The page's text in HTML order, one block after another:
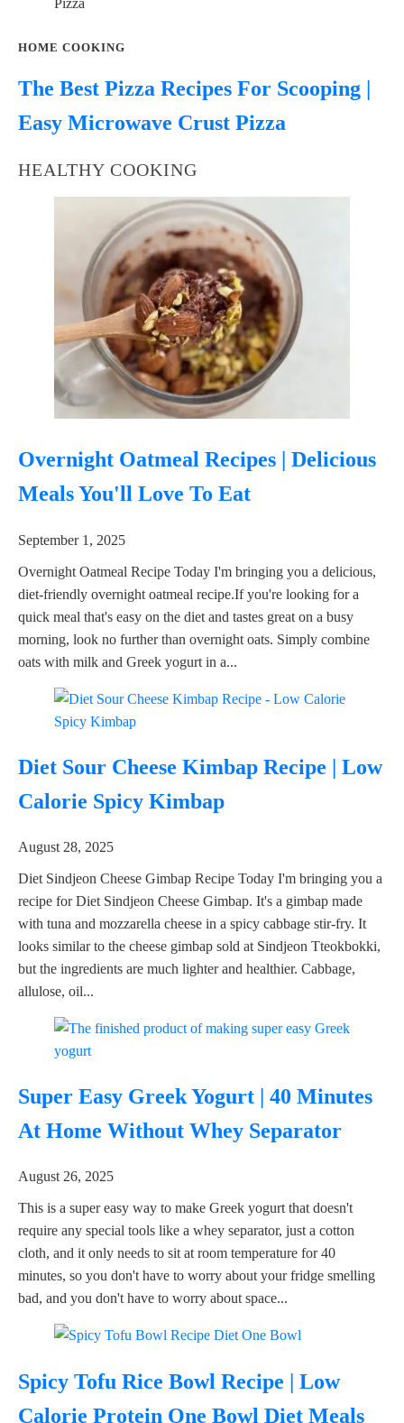
HOME COOKING
The Best Pizza Recipes For Scooping |
Easy Microwave Crust Pizza
HEALTHY COOKING
Overnight Oatmeal Recipes | Delicious
Meals You'll Love To Eat
September 1, 2025
Overnight Oatmeal Recipe Today I'm bringing you a delicious,
diet-friendly overnight oatmeal recipe.If you're looking for a
quick meal that's easy on the diet and tastes great on a busy
morning, look no further than overnight oats. Simply combine
oats with milk and Greek yogurt in a...
Diet Sour Cheese Kimbap Recipe | Low
Calorie Spicy Kimbap
August 28, 2025
Diet Sindjeon Cheese Gimbap Recipe Today I'm bringing you a
recipe for Diet Sindjeon Cheese Gimbap. It's a gimbap made
with tuna and mozzarella cheese in a spicy cabbage stir-fry. It
looks similar to the cheese gimbap sold at Sindjeon Tteokbokki,
but the ingredients are much lighter and healthier. Cabbage,
allulose, oil...
Super Easy Greek Yogurt | 40 Minutes
At Home Without Whey Separator
August 26, 2025
This is a super easy way to make Greek yogurt that doesn't
require any special tools like a whey separator, just a cotton
cloth, and it only needs to sit at room temperature for 40
minutes, so you don't have to worry about your fridge smelling
bad, and you don't have to worry about space...
Spicy Tofu Rice Bowl Recipe | Low
Calorie Protein One Bowl Diet Meals